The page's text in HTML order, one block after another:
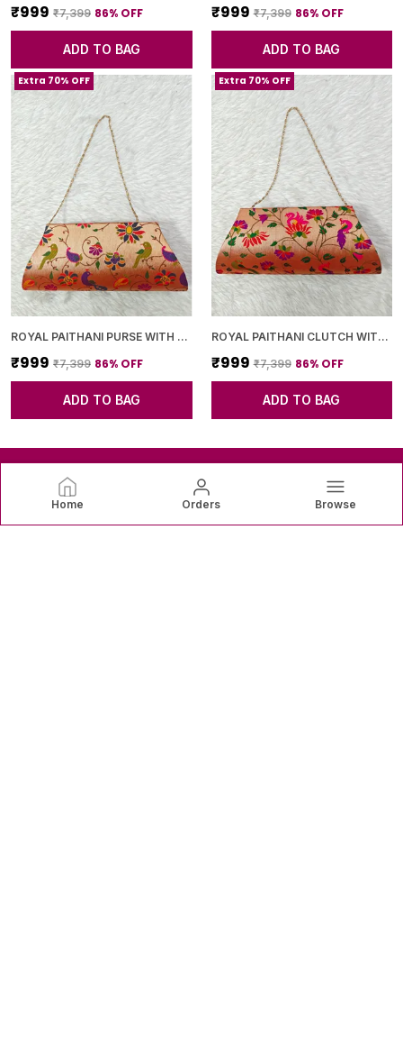
Home Orders Browse
₹999 ₹7,399 86% OFF
ADD TO BAG
₹999 ₹7,399 86% OFF
ADD TO BAG
Extra 70% OFF
ROYAL PAITHANI PURSE WITH GOLDEN CHAIN+DIAMOND LOCK
₹999 ₹7,399 86% OFF
ADD TO BAG
Extra 70% OFF
ROYAL PAITHANI CLUTCH WITH GOLDEN CHAIN+DIAMOND LOCK
₹999 ₹7,399 86% OFF
ADD TO BAG